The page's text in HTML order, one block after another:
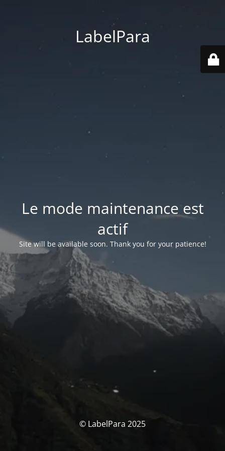
LabelPara
Le mode maintenance est
actif
Site will be available soon. Thank you for your patience!
© LabelPara 2025